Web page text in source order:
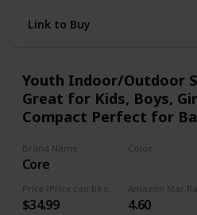
and retains more heat and loft
kinds of indoor or outdoor
hiking , backpacking , scouting
campouts or even sleepovers.
Two Youth Camp Bags can be
together to form a double size
LIMITED WARRANTY: We strive
all of our products.
Link to Buy
Youth Indoor/Outdoor
Great for Kids, Boys,
Compact Perfect for
Brand Name
Core
Color
$34.99
Amazon Star
4.60